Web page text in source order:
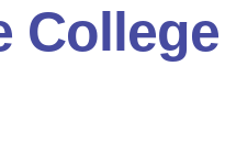
College